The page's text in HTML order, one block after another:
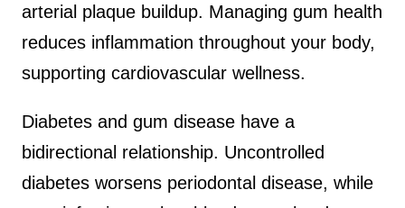
arterial plaque buildup. Managing gum health
reduces inflammation throughout your body,
supporting cardiovascular wellness.
Diabetes and gum disease have a
bidirectional relationship. Uncontrolled
diabetes worsens periodontal disease, while